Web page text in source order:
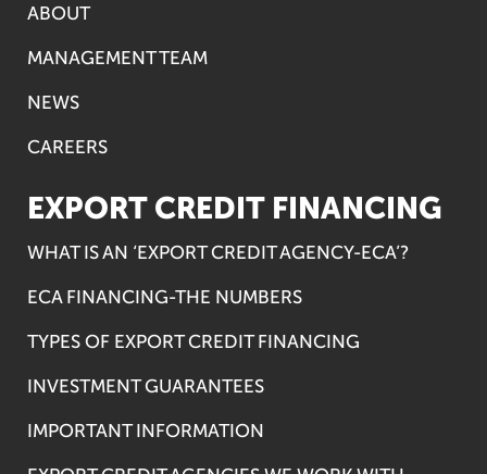
ABOUT
MANAGEMENT TEAM
NEWS
CAREERS
EXPORT CREDIT FINANCING
WHAT IS AN ‘EXPORT CREDIT AGENCY-ECA’?
ECA FINANCING-THE NUMBERS
TYPES OF EXPORT CREDIT FINANCING
INVESTMENT GUARANTEES
IMPORTANT INFORMATION